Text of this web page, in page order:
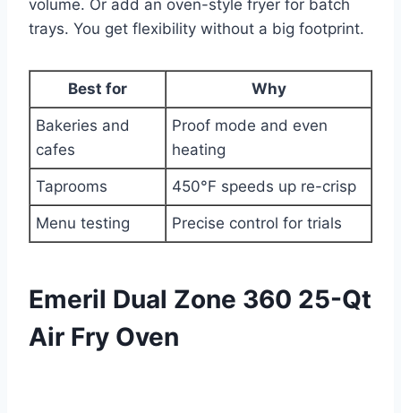
volume. Or add an oven-style fryer for batch
trays. You get flexibility without a big footprint.
Best for Why
Bakeries and
cafes
Proof mode and even
heating
Taprooms 450°F speeds up re-crisp
Menu testing Precise control for trials
Emeril Dual Zone 360 25-Qt
Air Fry Oven